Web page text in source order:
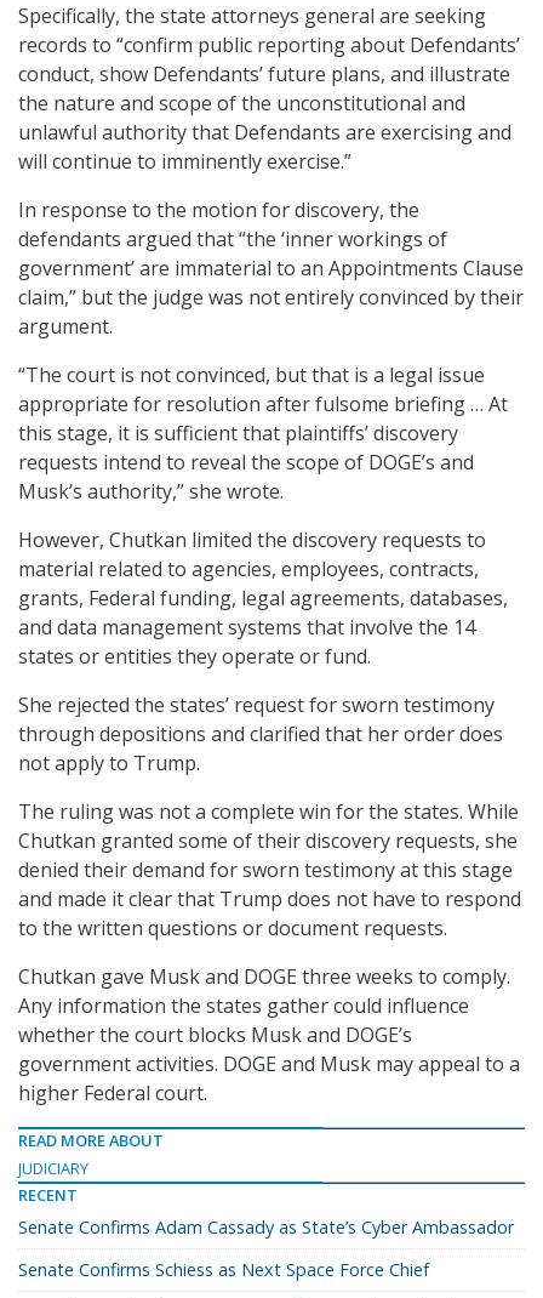
Specifically, the state attorneys general are seeking
records to “confirm public reporting about Defendants’
conduct, show Defendants’ future plans, and illustrate
the nature and scope of the unconstitutional and
unlawful authority that Defendants are exercising and
will continue to imminently exercise.”
In response to the motion for discovery, the
defendants argued that “the ‘inner workings of
government’ are immaterial to an Appointments Clause
claim,” but the judge was not entirely convinced by their
argument.
“The court is not convinced, but that is a legal issue
appropriate for resolution after fulsome briefing … At
this stage, it is sufficient that plaintiffs’ discovery
requests intend to reveal the scope of DOGE’s and
Musk’s authority,” she wrote.
However, Chutkan limited the discovery requests to
material related to agencies, employees, contracts,
grants, Federal funding, legal agreements, databases,
and data management systems that involve the 14
states or entities they operate or fund.
She rejected the states’ request for sworn testimony
through depositions and clarified that her order does
not apply to Trump.
The ruling was not a complete win for the states. While
Chutkan granted some of their discovery requests, she
denied their demand for sworn testimony at this stage
and made it clear that Trump does not have to respond
to the written questions or document requests.
Chutkan gave Musk and DOGE three weeks to comply.
Any information the states gather could influence
whether the court blocks Musk and DOGE’s
government activities. DOGE and Musk may appeal to a
higher Federal court.
READ MORE ABOUT
JUDICIARY
RECENT
Senate Confirms Adam Cassady as State’s Cyber Ambassador
Senate Confirms Schiess as Next Space Force Chief